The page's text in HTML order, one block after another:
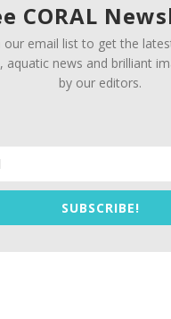
CORAL
our email list to get the
aquatic news and brilliant
by our editors.
SUBSCRIBE!